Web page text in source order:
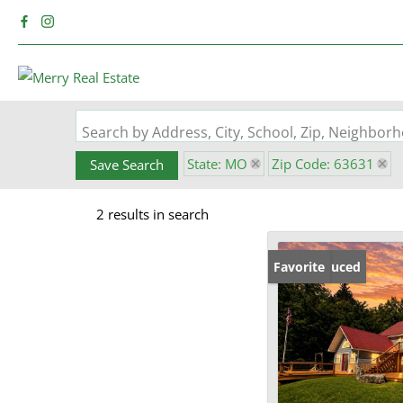
Search by Address, City, School, Zip,
Save Search State: MO Zip Code: 63631
2 results in search
Price Reduced
Favorite